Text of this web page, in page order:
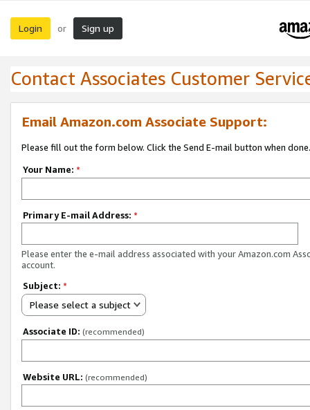
Login or Sign up
Contact Associates Customer
Email Amazon.com Associate Support:
Please fill out the form below. Click the Send E-mail button when done.
Your Name: *
Primary E-mail Address: *
Please enter the e-mail address associated with your Amazon.com
account.
Subject: *
Please select a subject
Associate ID: (recommended)
Website URL: (recommended)